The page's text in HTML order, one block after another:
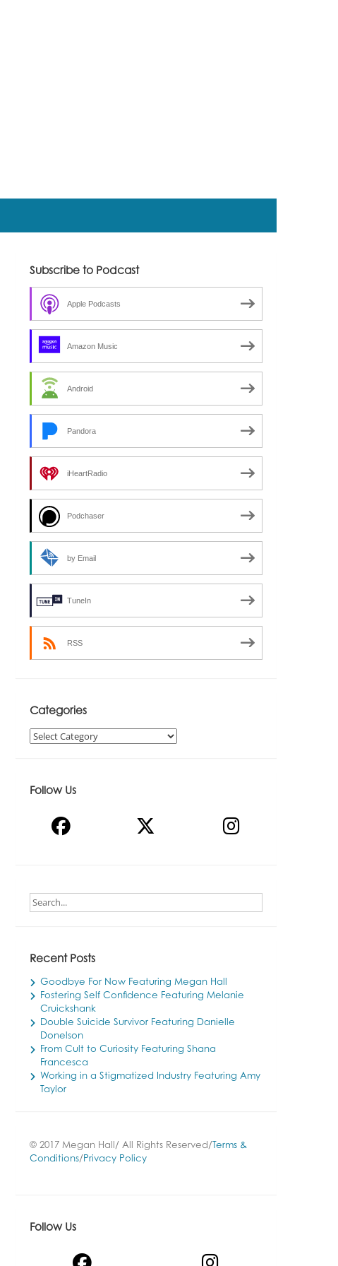
Subscribe to Podcast
Apple Podcasts
Amazon Music
Android
Pandora
iHeartRadio
Podchaser
by Email
TuneIn
RSS
Categories
Categories
Follow Us
Recent Posts
Goodbye For Now Featuring Megan Hall
Fostering Self Confidence Featuring Melanie
Cruickshank
Double Suicide Survivor Featuring Danielle
Donelson
From Cult to Curiosity Featuring Shana
Francesca
Working in a Stigmatized Industry Featuring Amy
Taylor
© 2017 Megan Hall/ All Rights Reserved/ Terms &
Conditions/Privacy Policy
Follow Us